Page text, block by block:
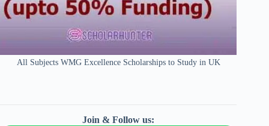
All Subjects WMG Excellence Scholarships to Study in UK
Join & Follow us: